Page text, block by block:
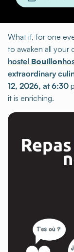
What if, for one
to awaken all your
hostel Bouillon
extraordinary
12, 2026, at 6:30
it is enriching.